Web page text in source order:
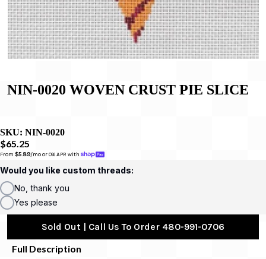
NIN-0020 WOVEN CRUST PIE SLICE
SKU: NIN-0020
$65.25
From $5.89/mo or 0% APR with
Would you like custom threads:
No, thank you
Yes please
Sold Out | Call Us To Order 480-991-0706
Full Description